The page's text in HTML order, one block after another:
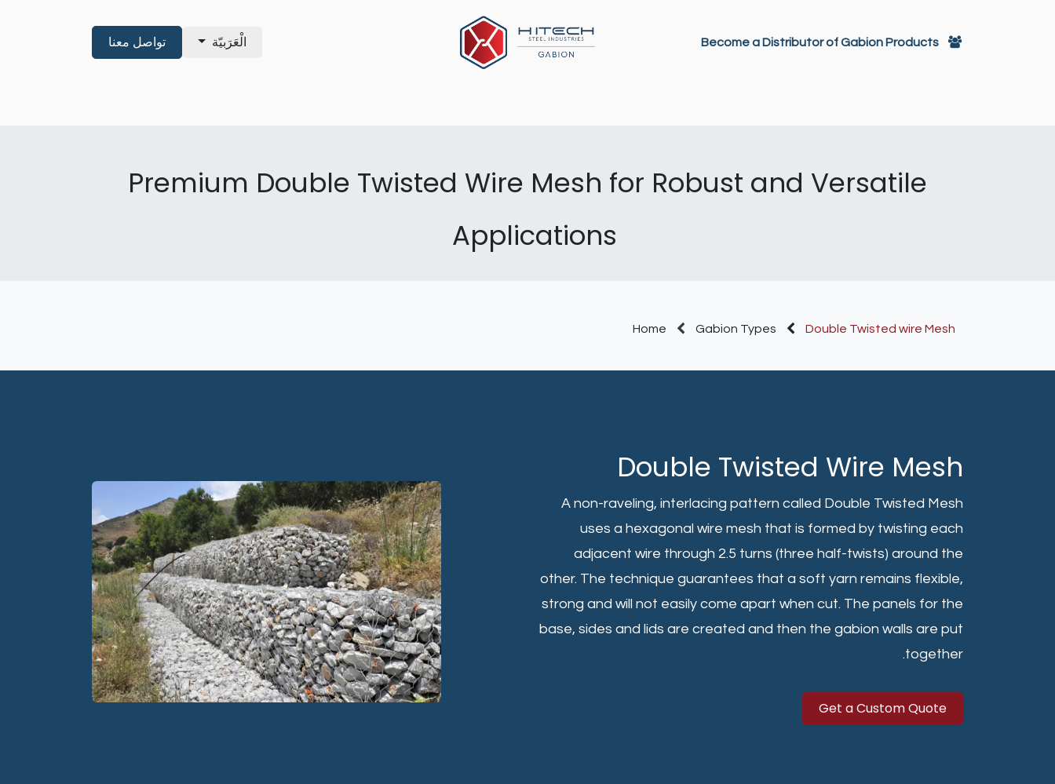
Become a Distributor of Gabion Products الْعَرَبيّة تواصل معنا
Premium Double Twisted Wire Mesh for Robust and Versatile
Applications
Home Gabion Types Double Twisted wire Mesh
Double Twisted Wire Mesh
A non-raveling, interlacing pattern called Double Twisted Mesh
uses a hexagonal wire mesh that is formed by twisting each
adjacent wire through 2.5 turns (three half-twists) around the
other. The technique guarantees that a soft yarn remains flexible,
strong and will not easily come apart when cut. The panels for the
base, sides and lids are created and then the gabion walls are put
together.
Get a Custo​​​​​​m Quote